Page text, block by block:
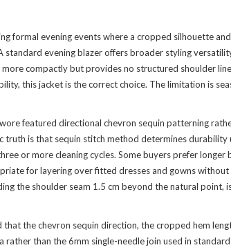
formal evening events where a cropped silhouette
evening blazer offers broader styling
compactly but provides no structured shoulder
this jacket is the correct choice. The limitation is
featured directional chevron sequin patterning
is that sequin stitch method determines
or more cleaning cycles. Some buyers prefer
for layering over fitted dresses and gowns
the shoulder seam 1.5 cm beyond the natural point,
the chevron sequin direction, the cropped hem
than the 6mm single-needle join used in